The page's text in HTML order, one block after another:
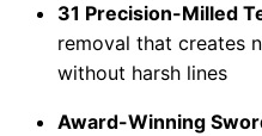
31 Precision-Milled
removal that creates
without harsh lines
Award-Winning